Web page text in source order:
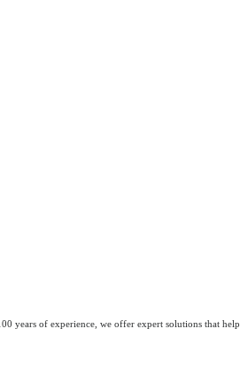
years of experience, we offer expert solutions that help